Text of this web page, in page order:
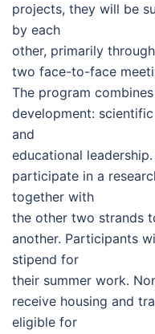
projects, they will be
by each
other, primarily
two face-to-face
The program
development:
and
educational
participate in a
together with
the other two strands
another. Participants
stipend for
their summer work.
receive housing and
eligible for